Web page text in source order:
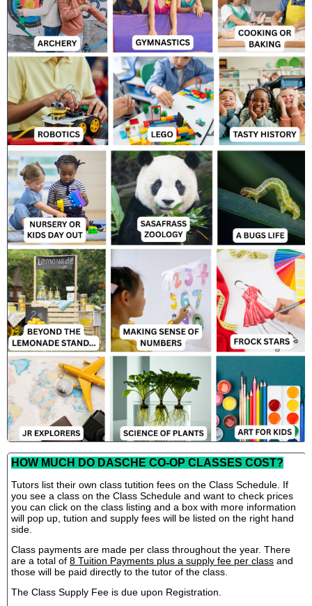
HOW MUCH DO DASCHE CO-OP CLASSES COST?
Tutors list their own class tutition fees on the Class Schedule. If
you see a class on the Class Schedule and want to check prices
you can click on the class listing and a box with more information
will pop up, tution and supply fees will be listed on the right hand
side.
Class payments are made per class throughout the year. There
are a total of 8 Tuition Payments plus a supply fee per class and
those will be paid directly to the tutor of the class.
The Class Supply Fee is due upon Registration.